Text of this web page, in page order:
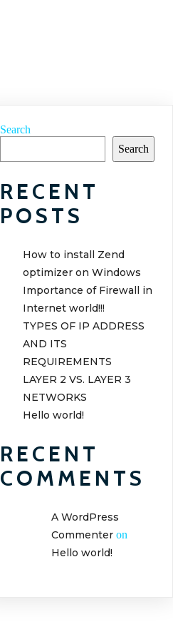
Search
Search
RECENT
POSTS
How to install Zend
optimizer on Windows
Importance of Firewall in
Internet world!!!
TYPES OF IP ADDRESS
AND ITS
REQUIREMENTS
LAYER 2 VS. LAYER 3
NETWORKS
Hello world!
RECENT
COMMENTS
A WordPress
Commenter on
Hello world!